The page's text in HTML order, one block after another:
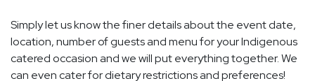
Simply let us know the finer details about the event date,
location, number of guests and menu for your Indigenous
catered occasion and we will put everything together. We
can even cater for dietary restrictions and preferences!